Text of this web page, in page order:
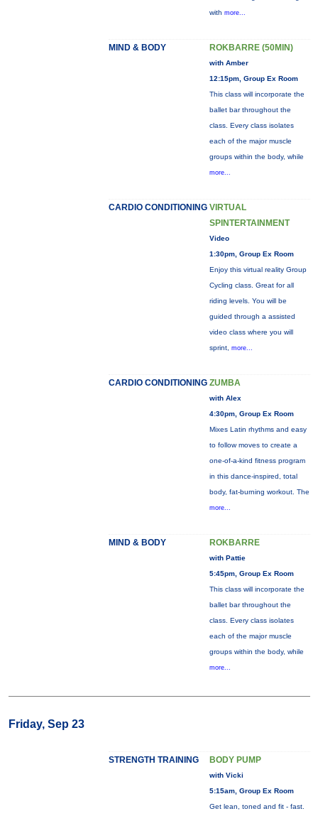
with more...
MIND & BODY ROKBARRE (50MIN)
with Amber
12:15pm, Group Ex Room
This class will incorporate the
ballet bar throughout the
class. Every class isolates
each of the major muscle
groups within the body, while
more...
CARDIO CONDITIONING VIRTUAL
SPINTERTAINMENT
Video
1:30pm, Group Ex Room
Enjoy this virtual reality Group
Cycling class. Great for all
riding levels. You will be
guided through a assisted
video class where you will
sprint, more...
CARDIO CONDITIONING ZUMBA
with Alex
4:30pm, Group Ex Room
Mixes Latin rhythms and easy
to follow moves to create a
one-of-a-kind fitness program
in this dance-inspired, total
body, fat-burning workout. The
more...
MIND & BODY ROKBARRE
with Pattie
5:45pm, Group Ex Room
This class will incorporate the
ballet bar throughout the
class. Every class isolates
each of the major muscle
groups within the body, while
more...
Friday, Sep 23
STRENGTH TRAINING BODY PUMP
with Vicki
5:15am, Group Ex Room
Get lean, toned and fit - fast.